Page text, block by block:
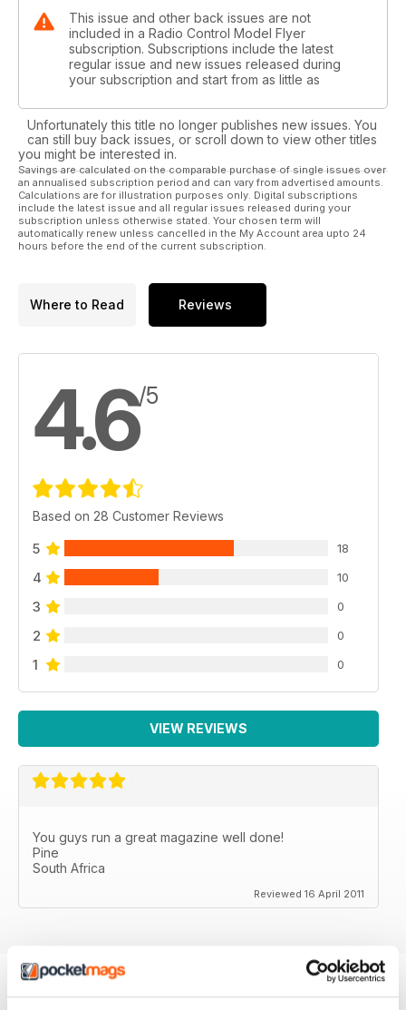
Phoenix Sim Special Edition
Popular flight sim comes with Sprktrum Tx!
Sequoia Systems Greenfinch 234 - part 2
A real ‘builders’ kit reaches the covering stage...
Classy EP aerobat biplane...
Sebart Sukhoi 50E - part 5
One of the best performing aerobats on the market?
Hangar 9 P-51D Mustang Sports 40
Semi-scale IC version of the classic fighter...
Parkzone Ultra Micro Night Vapor
Indoor fun guaranteed!
Mini Stinger
We try out the new micro heli from Ripmax.
LIFT OFF
News from around the world of aeromodelling.
WORKSHOP 1 - Beginners
Learning to fly RC with the TT Ready.
The Electric flight column
WORKSHOP 2 - Electric retracts
TRADING POST - The latest new products...
HOTLINE - 2011 events for your diary.
This issue and other back issues are not
included in a Radio Control Model Flyer
subscription. Subscriptions include the latest
regular issue and new issues released during
your subscription and start from as little as
Unfortunately this title no longer publishes new issues. You
can still buy back issues, or scroll down to view other titles
you might be interested in.
Savings are calculated on the comparable purchase of single issues over
an annualised subscription period and can vary from advertised amounts.
Calculations are for illustration purposes only. Digital subscriptions
include the latest issue and all regular issues released during your
subscription unless otherwise stated. Your chosen term will
automatically renew unless cancelled in the My Account area upto 24
hours before the end of the current subscription.
Where to Read Reviews
4.6/5
Based on 28 Customer Reviews
5 18
4 10
3 0
2 0
1 0
VIEW REVIEWS
You guys run a great magazine well done!
Pine
South Africa
Reviewed 16 April 2011